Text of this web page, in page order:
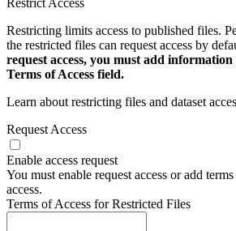
Restricting limits access to published files.
the restricted files can request access by
request access, you must add information
Terms of Access field.
Learn about restricting files and dataset
Request Access
Enable access request
You must enable request access or add
access.
Terms of Access for Restricted Files